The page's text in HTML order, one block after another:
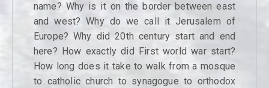
name? Why is it on the border between east
and west? Why do we call it Jerusalem of
Europe? Why did 20th century start and end
here? How exactly did First world war start?
How long does it take to walk from a mosque
to catholic church to synagogue to orthodox